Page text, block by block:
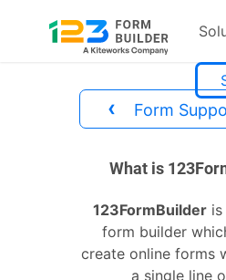
‹ Form
divs
What is
123FormBuilderis
form builder
create online forms
a single line